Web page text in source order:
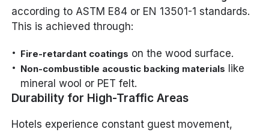
according to ASTM E84 or EN 13501-1 standards.
This is achieved through:
Fire-retardant coatings on the wood surface.
Non-combustible acoustic backing materials like
mineral wool or PET felt.
Durability for High-Traffic Areas
Hotels experience constant guest movement,